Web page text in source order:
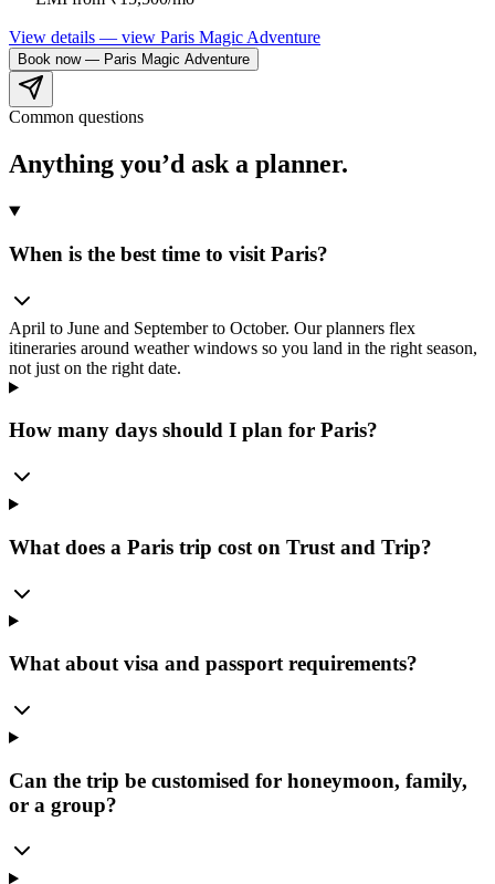
View details — view Paris Magic Adventure
Book now— Paris Magic Adventure
Common questions
Anything you’d ask a planner.
When is the best time to visit Paris?
April to June and September to October. Our planners flex
itineraries around weather windows so you land in the right season,
not just on the right date.
How many days should I plan for Paris?
What does a Paris trip cost on Trust and Trip?
What about visa and passport requirements?
Can the trip be customised for honeymoon, family,
or a group?